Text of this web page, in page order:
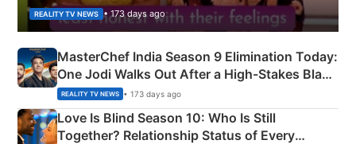
REALITY TV NEWS • 173 days ago
MasterChef India Season 9 Elimination Today:
One Jodi Walks Out After a High-Stakes Black
Apron Challenge
REALITY TV NEWS • 173 days ago
Love Is Blind Season 10: Who Is Still
Together? Relationship Status of Every